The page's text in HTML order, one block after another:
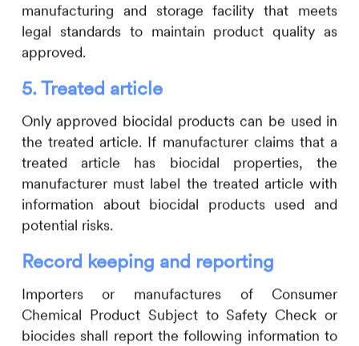
manufacturing and storage facility that meets
legal standards to maintain product quality as
approved.
5.Treated article
Only approved biocidal products can be used in
the treated article. If manufacturer claims that a
treated article has biocidal properties, the
manufacturer must label the treated article with
information about biocidal products used and
potential risks.
Record keeping and reporting
Importers or manufactures of Consumer
Chemical Product Subject to Safety Check or
biocides shall report the following information to